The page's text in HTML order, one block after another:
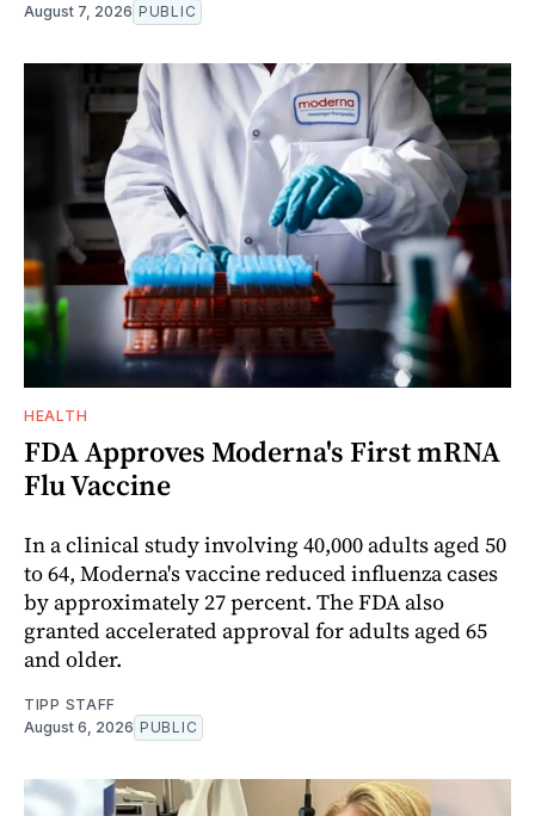
August 7, 2026 PUBLIC
HEALTH
FDA Approves Moderna's First mRNA
Flu Vaccine
In a clinical study involving 40,000 adults aged 50
to 64, Moderna's vaccine reduced influenza cases
by approximately 27 percent. The FDA also
granted accelerated approval for adults aged 65
and older.
TIPP STAFF
August 6, 2026 PUBLIC